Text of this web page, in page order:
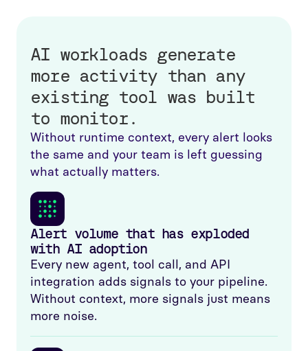
AI workloads generate
more activity than any
existing tool was built
to monitor.
Without runtime context, every alert looks
the same and your team is left guessing
what actually matters.
Alert volume that has exploded
with AI adoption
Every new agent, tool call, and API
integration adds signals to your pipeline.
Without context, more signals just means
more noise.